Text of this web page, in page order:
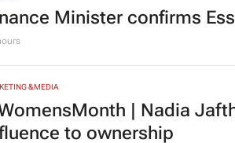
Minister confirms
& MEDIA